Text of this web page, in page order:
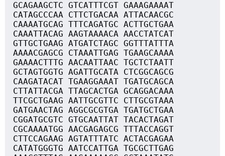
GCAGAAGCTC GTCATTTCGT GAAAGAAAAT
CATAGCCCAA CTTCTGACAA ATTACAACGC
CAAAATGCAG TTTCAGATGC ACTTGCTGAA
CAAATTACAG AAGTAAAACA AACCTATCAT
GTTGCTGAAG ATGATCTAGC GGTTTATTTA
AAAACGAGCG CTAAATTGAG TGAAGCAAAA
GAAAACTTTG AACAATTAAC TGCTCTAATT
GCTAGTGGTG AGATTGCATA CTCGGCAGCG
CAAGATACAT TGAAGGAAAT TGATGCAGCA
CTTATTACGA TTAGCACTGA GCAGGACAAA
TTCGCTGAAG AATTGCGTTC CTTGCGTAAA
GATGAACTAG AGGCGCGTGA TGATGCTGAA
CGGATGCGTC GTGCAATTAT TACACTAGAT
CGCAAAATGG AACGAGAGCG TTTACCAGGT
CTTCCAGAAG AGTATTTATC ACTACGAGAA
CATATGGGTG AATCCATTGA TGCGCTTGAG